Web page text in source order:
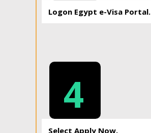
Logon Egypt e-Visa Portal.
4
Select Apply Now.